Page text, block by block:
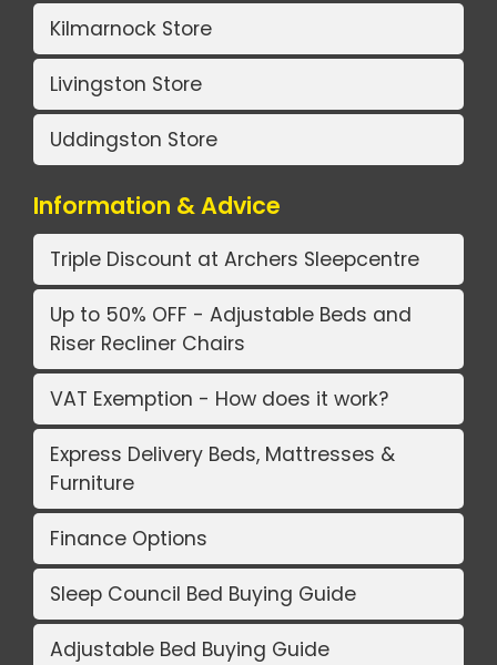
Kilmarnock Store
Livingston Store
Uddingston Store
Information & Advice
Triple Discount at Archers Sleepcentre
Up to 50% OFF - Adjustable Beds and
Riser Recliner Chairs
VAT Exemption - How does it work?
Express Delivery Beds, Mattresses &
Furniture
Finance Options
Sleep Council Bed Buying Guide
Adjustable Bed Buying Guide